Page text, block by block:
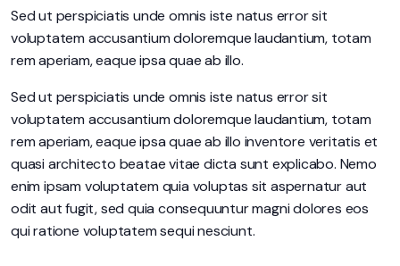
Sed ut perspiciatis unde omnis iste natus error sit
voluptatem accusantium doloremque laudantium, totam
rem aperiam, eaque ipsa quae ab illo.
Sed ut perspiciatis unde omnis iste natus error sit
voluptatem accusantium doloremque laudantium, totam
rem aperiam, eaque ipsa quae ab illo inventore veritatis et
quasi architecto beatae vitae dicta sunt explicabo. Nemo
enim ipsam voluptatem quia voluptas sit aspernatur aut
odit aut fugit, sed quia consequuntur magni dolores eos
qui ratione voluptatem sequi nesciunt.